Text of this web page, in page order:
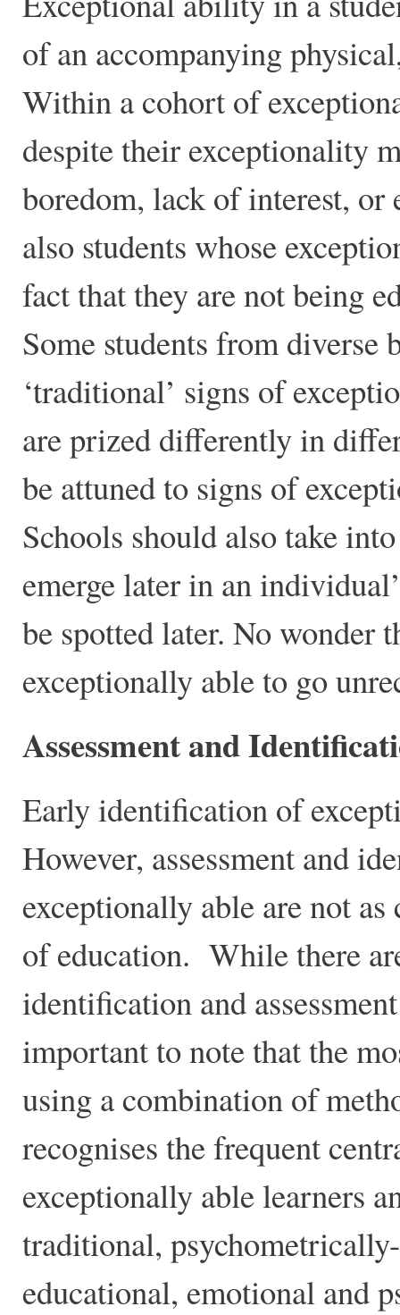
of an accompanying
Within a cohort of
despite their exceptionality
boredom, lack of interest, or
also students whose
fact that they are not being
Some students from diverse
‘traditional’ signs of
are prized differently in
be attuned to signs of
Schools should also take
emerge later in an
be spotted later. No wonder
exceptionally able to go
Assessment and
Early identification of
However, assessment and
exceptionally able are not
of education. While there
identification and
important to note that the
using a combination of
recognises the frequent
exceptionally able learners
traditional,
educational, emotional and